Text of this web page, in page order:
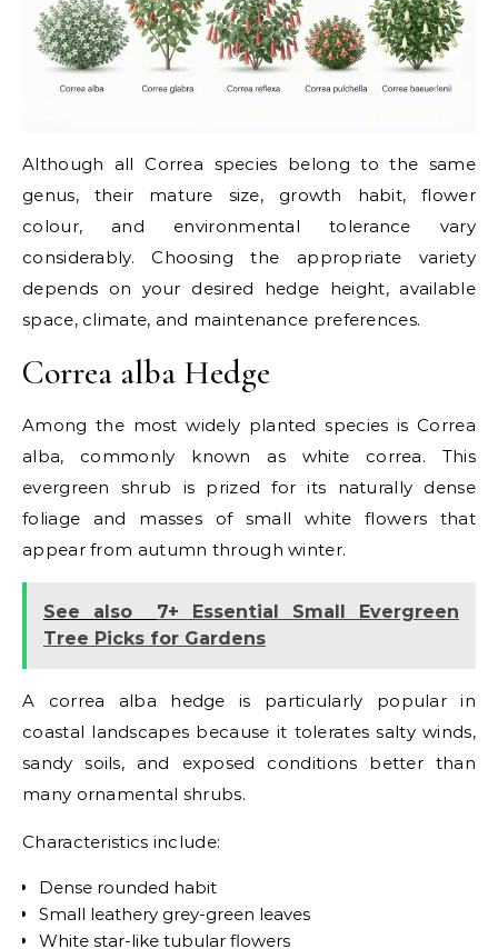
Although all Correa species belong to the same
genus, their mature size, growth habit, flower
colour, and environmental tolerance vary
considerably. Choosing the appropriate variety
depends on your desired hedge height, available
space, climate, and maintenance preferences.
Correa alba Hedge
Among the most widely planted species is Correa
alba, commonly known as white correa. This
evergreen shrub is prized for its naturally dense
foliage and masses of small white flowers that
appear from autumn through winter.
See also
7+ Essential Small Evergreen
Tree Picks for Gardens
A correa alba hedge is particularly popular in
coastal landscapes because it tolerates salty winds,
sandy soils, and exposed conditions better than
many ornamental shrubs.
Characteristics include:
Dense rounded habit
Small leathery grey-green leaves
White star-like tubular flowers